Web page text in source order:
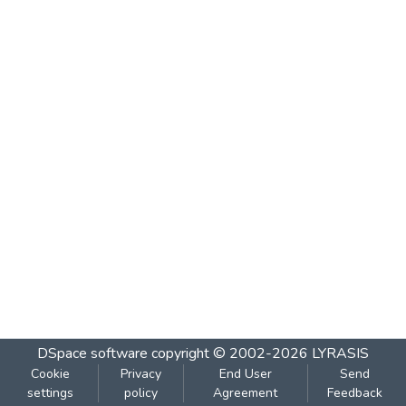
DSpace software copyright © 2002-2026 LYRASIS
Cookie
settings
Privacy
policy
End User
Agreement
Send
Feedback